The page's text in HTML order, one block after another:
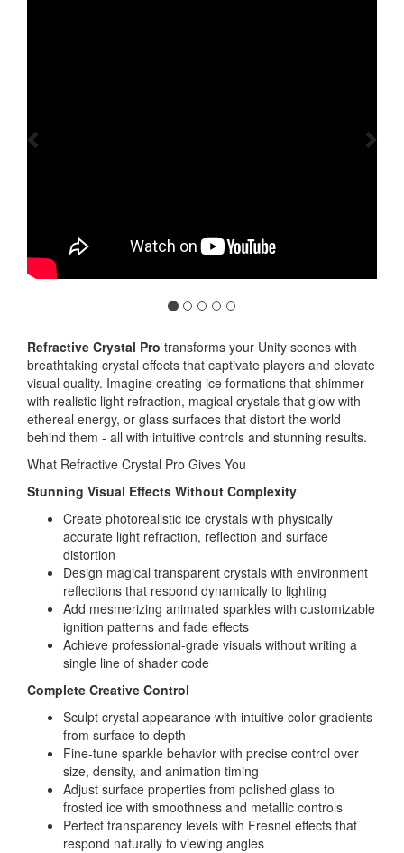
Refractive Crystal Pro transforms your Unity scenes with
breathtaking crystal effects that captivate players and elevate
visual quality. Imagine creating ice formations that shimmer
with realistic light refraction, magical crystals that glow with
ethereal energy, or glass surfaces that distort the world
behind them - all with intuitive controls and stunning results.
What Refractive Crystal Pro Gives You
Stunning Visual Effects Without Complexity
Create photorealistic ice crystals with physically
accurate light refraction, reflection and surface
distortion
Design magical transparent crystals with environment
reflections that respond dynamically to lighting
Add mesmerizing animated sparkles with customizable
ignition patterns and fade effects
Achieve professional-grade visuals without writing a
single line of shader code
Complete Creative Control
Sculpt crystal appearance with intuitive color gradients
from surface to depth
Fine-tune sparkle behavior with precise control over
size, density, and animation timing
Adjust surface properties from polished glass to
frosted ice with smoothness and metallic controls
Perfect transparency levels with Fresnel effects that
respond naturally to viewing angles